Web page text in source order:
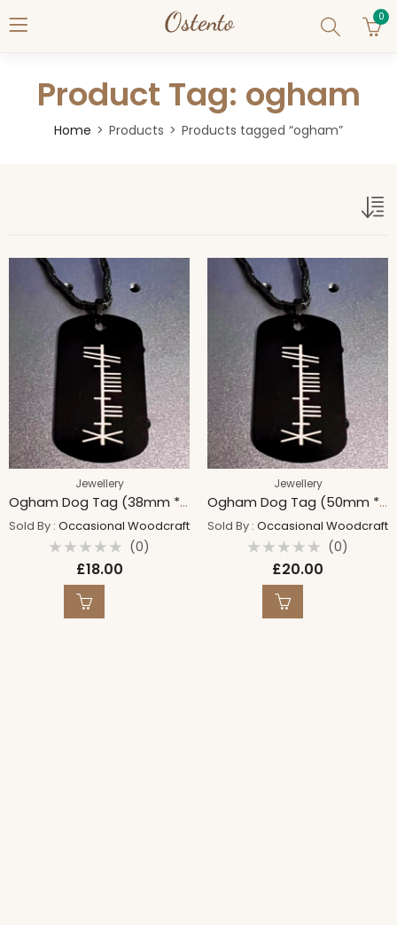
0
Product Tag: ogham
Home Products Products tagged “ogham”
ogham
Jewellery
Ogham Dog Tag (38mm * 25mm)
Sold By : Occasional Woodcraft
Rated
out
(0)
£18.00
Jewellery
Ogham Dog Tag (50mm * 30mm)
Sold By : Occasional Woodcraft
Rated
out
(0)
£20.00